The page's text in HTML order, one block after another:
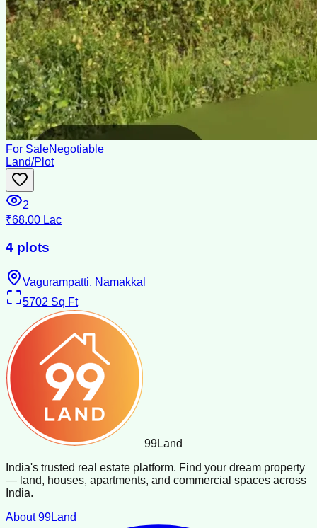
For SaleNegotiable
Land/Plot
2
₹68.00 Lac
4 plots
Vagurampatti, Namakkal
5702 Sq Ft
99Land
India's trusted real estate platform. Find your dream property
— land, houses, apartments, and commercial spaces across
India.
About 99Land